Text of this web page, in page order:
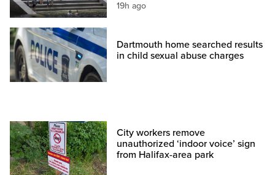
19h ago
Dartmouth home searched results
in child sexual abuse charges
City workers remove
unauthorized ‘indoor voice’ sign
from Halifax-area park